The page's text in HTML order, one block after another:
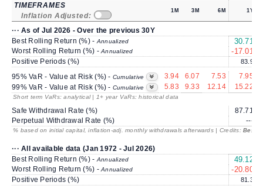
TIMEFRAMES
Inflation Adjusted:
1M 3M 6M 1Y
··· As of Jul 2026 - Over the previous 30Y
Best Rolling Return (%) - Annualized 30.71
Worst Rolling Return (%) -Annualized -17.01
Positive Periods (%) 83.9
95% VaR - Value at Risk (%) - Cumulative 3.94 6.07 7.53 7.95
99% VaR - Value at Risk (%) - Cumulative 5.83 9.33 12.14 15.22
Short term VaRs: analytical | 1+ year VaRs: historical data
Safe Withdrawal Rate (%) 87.71
Perpetual Withdrawal Rate (%)
---
% based on initial capital, inflation-adj. monthly withdrawals afterwards | Credits:
··· All available data (Jan 1972 - Jul 2026)
Best Rolling Return (%) - Annualized 49.12
Worst Rolling Return (%) -Annualized -20.80
Positive Periods (%) 81.3